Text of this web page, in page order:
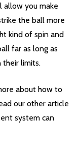
allow you make
the ball more
kind of spin and
far as long as
their limits.
about how to
our other article
system can